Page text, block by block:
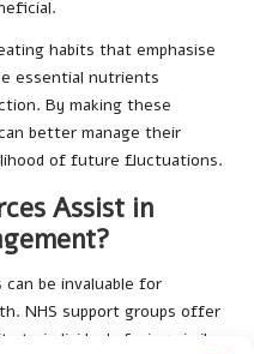
habits that emphasise
essential nutrients
By making these
better manage their
of future fluctuations.
Assist in
be invaluable for
NHS support groups offer
to individuals facing similar